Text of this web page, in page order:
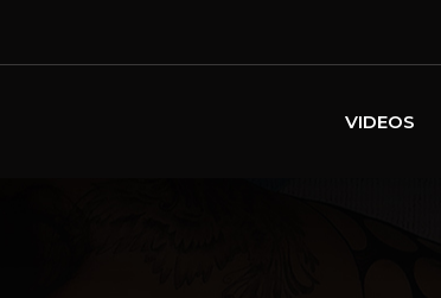
VIDEOS